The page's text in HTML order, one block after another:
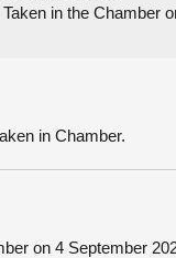
Taken in the Chamber
in Chamber.
on 4 September